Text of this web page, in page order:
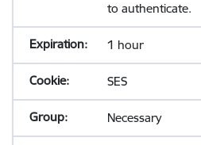
to authenticate.
1 hour
SES
Necessary